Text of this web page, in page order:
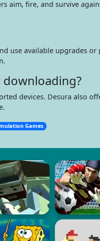
aim, fire, and survive
use available upgrades
devices. Desura also
Games